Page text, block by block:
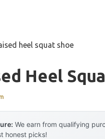
heel squat shoe
Heel
We earn from qualifying
honest picks!